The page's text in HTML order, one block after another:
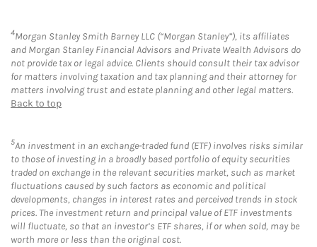
4Morgan Stanley Smith Barney LLC (“Morgan Stanley”), its affiliates
and Morgan Stanley Financial Advisors and Private Wealth Advisors do
not provide tax or legal advice. Clients should consult their tax advisor
for matters involving taxation and tax planning and their attorney for
matters involving trust and estate planning and other legal matters.
Back to top
5An investment in an exchange-traded fund (ETF) involves risks similar
to those of investing in a broadly based portfolio of equity securities
traded on exchange in the relevant securities market, such as market
fluctuations caused by such factors as economic and political
developments, changes in interest rates and perceived trends in stock
prices. The investment return and principal value of ETF investments
will fluctuate, so that an investor’s ETF shares, if or when sold, may be
worth more or less than the original cost.